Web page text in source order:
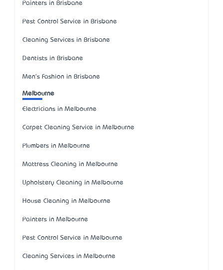
Painters in Brisbane
Pest Control Service in Brisbane
Cleaning Services in Brisbane
Dentists in Brisbane
Men's Fashion in Brisbane
Melbourne
Electricians in Melbourne
Carpet Cleaning Service in Melbourne
Plumbers in Melbourne
Mattress Cleaning in Melbourne
Upholstery Cleaning in Melbourne
House Cleaning in Melbourne
Painters in Melbourne
Pest Control Service in Melbourne
Cleaning Services in Melbourne